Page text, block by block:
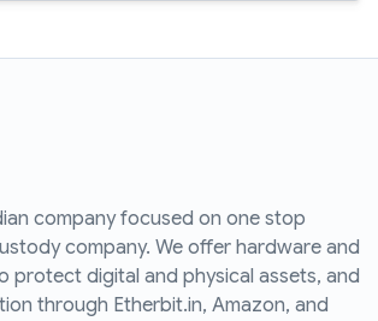
company focused on one stop
company. We offer hardware and
protect digital and physical assets, and
through Etherbit.in, Amazon, and